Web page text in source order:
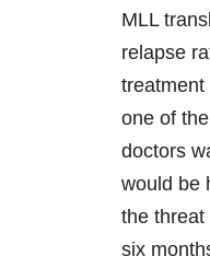
MLL
relapse
treatment
one of
doctors
would be
the threat
six